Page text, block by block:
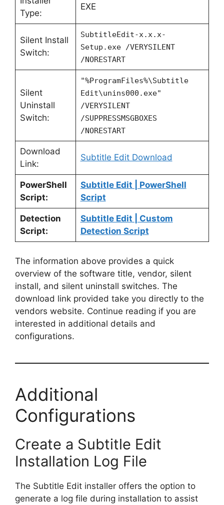
Type:
EXE
Silent Install
Switch:
SubtitleEdit-x.x.x-
Setup.exe /VERYSILENT
/NORESTART
Silent
Uninstall
Switch:
"%ProgramFiles%\Subtitle
Edit\unins000.exe"
/VERYSILENT
/SUPPRESSMSGBOXES
/NORESTART
Download
Link:
Subtitle Edit Download
PowerShell
Script:
Subtitle Edit | PowerShell
Script
Detection
Script:
Subtitle Edit | Custom
Detection Script
The information above provides a quick
overview of the software title, vendor, silent
install, and silent uninstall switches. The
download link provided take you directly to the
vendors website. Continue reading if you are
interested in additional details and
configurations.
Additional
Configurations
Create a Subtitle Edit
Installation Log File
The Subtitle Edit installer offers the option to
generate a log file during installation to assist